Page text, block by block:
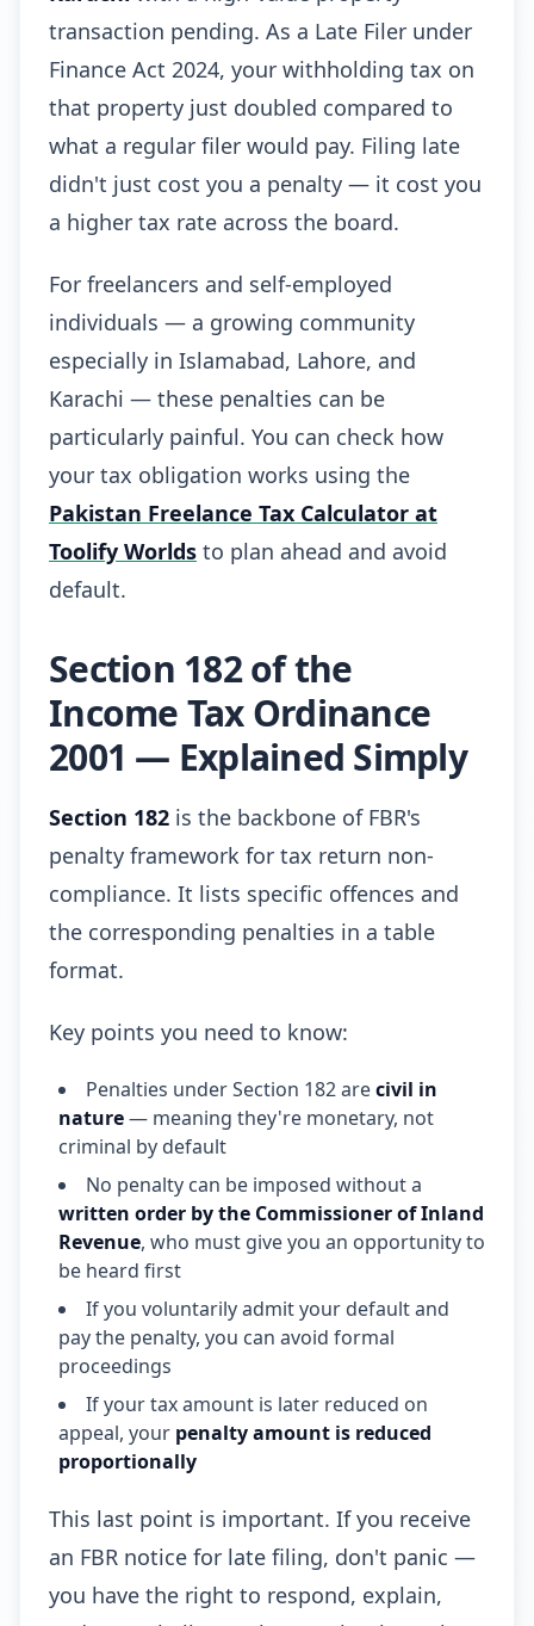
transaction pending. As a Late Filer under
Finance Act 2024, your withholding tax on
that property just doubled compared to
what a regular filer would pay. Filing late
didn't just cost you a penalty — it cost you
a higher tax rate across the board.
For freelancers and self-employed
individuals — a growing community
especially in Islamabad, Lahore, and
Karachi — these penalties can be
particularly painful. You can check how
your tax obligation works using the
Pakistan Freelance Tax Calculator at
Toolify Worlds to plan ahead and avoid
default.
Section 182 of the
Income Tax Ordinance
2001 — Explained Simply
Section 182 is the backbone of FBR's
penalty framework for tax return non-
compliance. It lists specific offences and
the corresponding penalties in a table
format.
Key points you need to know:
Penalties under Section 182 arecivil in
nature— meaning they're monetary, not
criminal by default
No penalty can be imposed without a
written order by the Commissioner of Inland
Revenue, who must give you an opportunity to
be heard first
If you voluntarily admit your default and
pay the penalty, you can avoid formal
proceedings
If your tax amount is later reduced on
appeal, your penalty amount is reduced
proportionally
This last point is important. If you receive
an FBR notice for late filing, don't panic —
you have the right to respond, explain,